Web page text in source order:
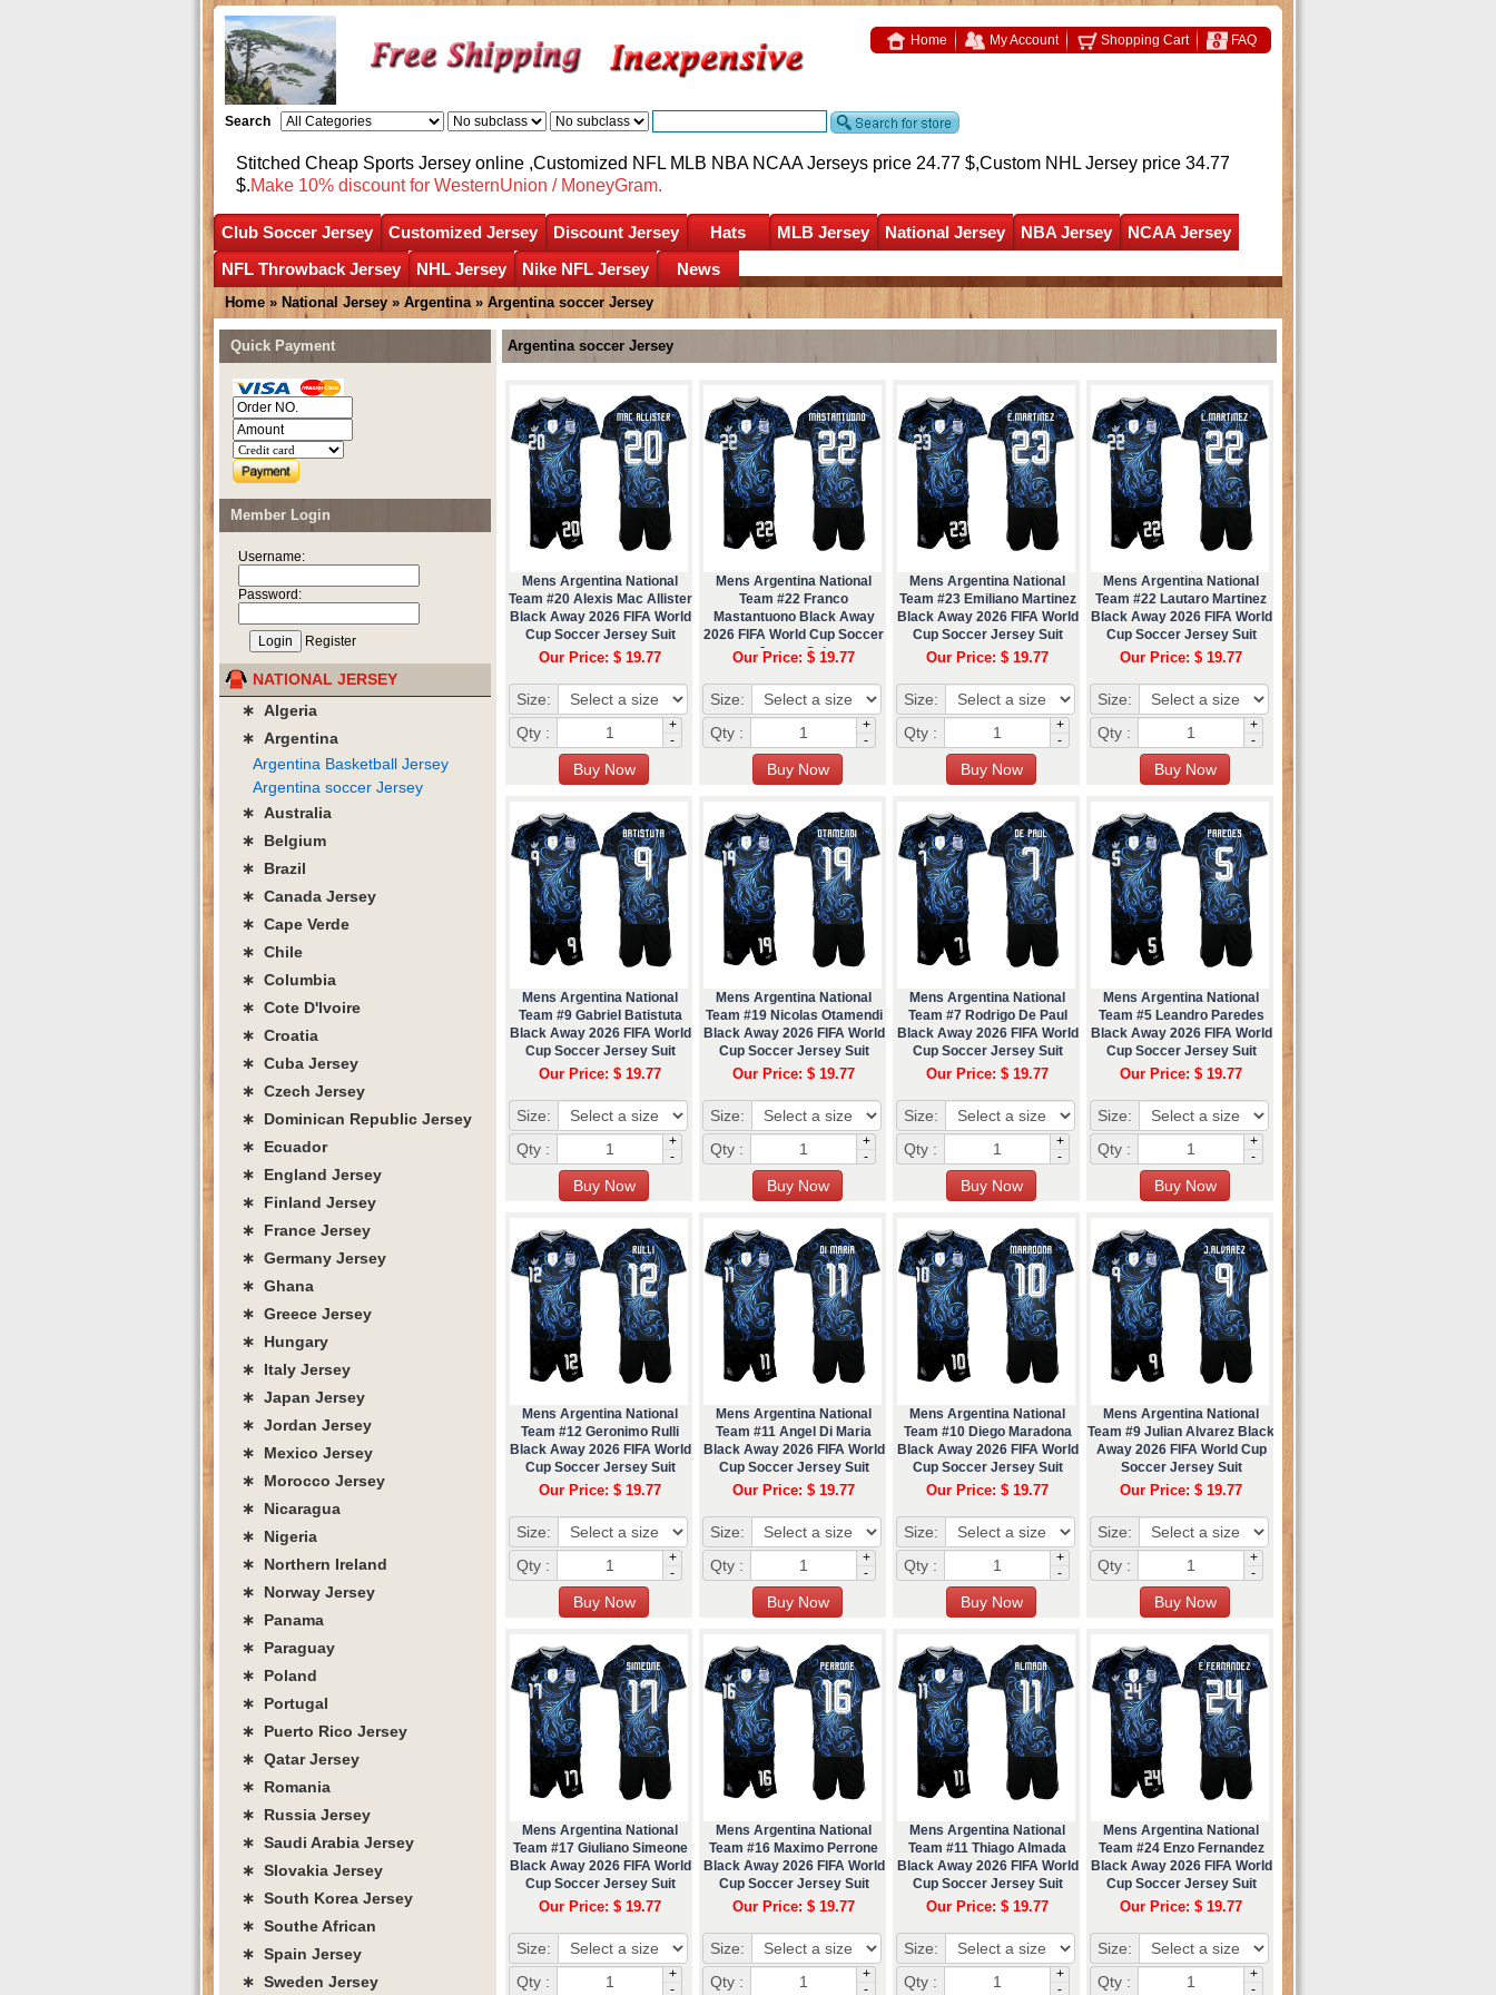
Home My Account Shopping Cart FAQ
Search
Stitched Cheap Sports Jersey online ,Customized NFL MLB NBA NCAA Jerseys price 24.77 $,Custom NHL Jersey price 34.77
$.Make 10% discount for WesternUnion / MoneyGram.
Club Soccer Jersey Customized Jersey Discount Jersey Hats MLB Jersey National Jersey NBA Jersey
NCAA Jersey
NFL Throwback Jersey
NHL Jersey Nike NFL Jersey News
Home » National Jersey » Argentina » Argentina soccer Jersey
Argentina soccer Jersey
Mens Argentina National
Team #20 Alexis Mac Allister
Black Away 2026 FIFA World
Cup Soccer Jersey Suit
Our Price: $ 19.77
Size:
Qty :
+
-
Mens Argentina National
Team #22 Franco
Mastantuono Black Away
2026 FIFA World Cup Soccer
Jersey Suit
Our Price: $ 19.77
Size:
Qty :
+
-
Mens Argentina National
Team #23 Emiliano Martinez
Black Away 2026 FIFA World
Cup Soccer Jersey Suit
Our Price: $ 19.77
Size:
Qty :
+
-
Mens Argentina National
Team #22 Lautaro Martinez
Black Away 2026 FIFA World
Cup Soccer Jersey Suit
Our Price: $ 19.77
Size:
Qty :
+
-
Mens Argentina National
Team #9 Gabriel Batistuta
Black Away 2026 FIFA World
Cup Soccer Jersey Suit
Our Price: $ 19.77
Size:
Qty :
+
-
Mens Argentina National
Team #19 Nicolas Otamendi
Black Away 2026 FIFA World
Cup Soccer Jersey Suit
Our Price: $ 19.77
Size:
Qty :
+
-
Mens Argentina National
Team #7 Rodrigo De Paul
Black Away 2026 FIFA World
Cup Soccer Jersey Suit
Our Price: $ 19.77
Size:
Qty :
+
-
Mens Argentina National
Team #5 Leandro Paredes
Black Away 2026 FIFA World
Cup Soccer Jersey Suit
Our Price: $ 19.77
Size:
Qty :
+
-
Mens Argentina National
Team #12 Geronimo Rulli
Black Away 2026 FIFA World
Cup Soccer Jersey Suit
Our Price: $ 19.77
Size:
Qty :
+
-
Mens Argentina National
Team #11 Angel Di Maria
Black Away 2026 FIFA World
Cup Soccer Jersey Suit
Our Price: $ 19.77
Size:
Qty :
+
-
Mens Argentina National
Team #10 Diego Maradona
Black Away 2026 FIFA World
Cup Soccer Jersey Suit
Our Price: $ 19.77
Size:
Qty :
+
-
Mens Argentina National
Team #9 Julian Alvarez Black
Away 2026 FIFA World Cup
Soccer Jersey Suit
Our Price: $ 19.77
Size:
Qty :
+
-
Mens Argentina National
Team #17 Giuliano Simeone
Black Away 2026 FIFA World
Cup Soccer Jersey Suit
Our Price: $ 19.77
Size:
Qty :
+
-
Mens Argentina National
Team #16 Maximo Perrone
Black Away 2026 FIFA World
Cup Soccer Jersey Suit
Our Price: $ 19.77
Size:
Qty :
+
-
Mens Argentina National
Team #11 Thiago Almada
Black Away 2026 FIFA World
Cup Soccer Jersey Suit
Our Price: $ 19.77
Size:
Qty :
+
-
Mens Argentina National
Team #24 Enzo Fernandez
Black Away 2026 FIFA World
Cup Soccer Jersey Suit
Our Price: $ 19.77
Size:
Qty :
+
-
Quick Payment
Member Login
Username:
Password:
Register
NATIONAL JERSEY
∗ Algeria
∗ Argentina
Argentina Basketball Jersey
Argentina soccer Jersey
∗ Australia
∗ Belgium
∗ Brazil
∗ Canada Jersey
∗ Cape Verde
∗ Chile
∗ Columbia
∗ Cote D'lvoire
∗ Croatia
∗ Cuba Jersey
∗ Czech Jersey
∗ Dominican Republic Jersey
∗ Ecuador
∗ England Jersey
∗ Finland Jersey
∗ France Jersey
∗ Germany Jersey
∗ Ghana
∗ Greece Jersey
∗ Hungary
∗ Italy Jersey
∗ Japan Jersey
∗ Jordan Jersey
∗ Mexico Jersey
∗ Morocco Jersey
∗ Nicaragua
∗ Nigeria
∗ Northern Ireland
∗ Norway Jersey
∗ Panama
∗ Paraguay
∗ Poland
∗ Portugal
∗ Puerto Rico Jersey
∗ Qatar Jersey
∗ Romania
∗ Russia Jersey
∗ Saudi Arabia Jersey
∗ Slovakia Jersey
∗ South Korea Jersey
∗ Southe African
∗ Spain Jersey
∗ Sweden Jersey